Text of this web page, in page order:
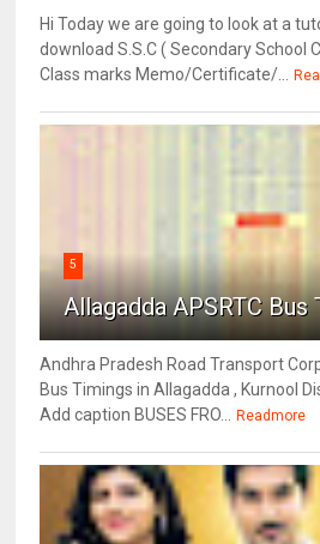
Hi Today we are going to look at a
download S.S.C ( Secondary School
Class marks Memo/Certificate/...
5
Allagadda APSRTC Bus
Andhra Pradesh Road Transport
Bus Timings in Allagadda , Kurnool
Add caption BUSES FRO...
Readmore